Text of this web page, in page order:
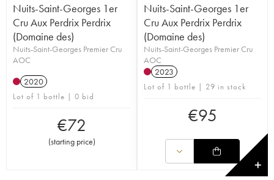
Nuits-Saint-Georges 1er
Cru Aux Perdrix Perdrix
(Domaine des)
Nuits-Saint-Georges Premier Cru
AOC
2020
Lot of 1 bottle | 0 bid
€72
(starting price)
Nuits-Saint-Georges 1er
Cru Aux Perdrix Perdrix
(Domaine des)
Nuits-Saint-Georges Premier Cru
AOC
2023
Lot of 1 bottle | 29 in stock
€95
✕